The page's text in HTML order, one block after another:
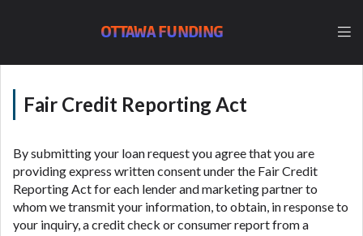
OTTAWA FUNDING
Fair Credit Reporting Act
By submitting your loan request you agree that you are
providing express written consent under the Fair Credit
Reporting Act for each lender and marketing partner to
whom we transmit your information, to obtain, in response to
your inquiry, a credit check or consumer report from a
may be required to agree to resolve any disputes in
to multiple offers from lenders, aggregators, and
approved for a cash advance. The operator of this
Website is not an agent, representative or broker of
any lender and does not endorse or charge you for
any service or product. Not all lenders can provide